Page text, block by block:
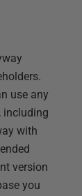
use any
including
with
version
you